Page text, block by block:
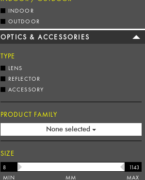
INDOOR
OUTDOOR
OPTICS & ACCESSORIES
TYPE
LENS
REFLECTOR
ACCESSORY
PRODUCT FAMILY
None selected
SIZE
MM
MIN MAX